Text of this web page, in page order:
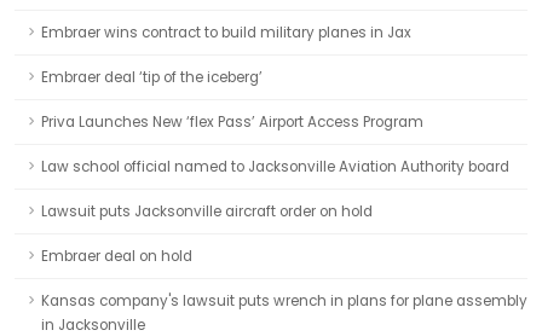
Embraer wins contract to build military planes in Jax
Embraer deal ‘tip of the iceberg’
Priva Launches New ‘flex Pass’ Airport Access Program
Law school official named to Jacksonville Aviation Authority board
Lawsuit puts Jacksonville aircraft order on hold
Embraer deal on hold
Kansas company's lawsuit puts wrench in plans for plane assembly
in Jacksonville